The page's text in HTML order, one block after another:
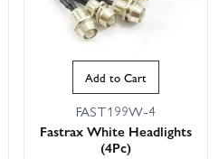
Add to Cart
FAST199W-4
Fastrax White Headlights
(4Pc)